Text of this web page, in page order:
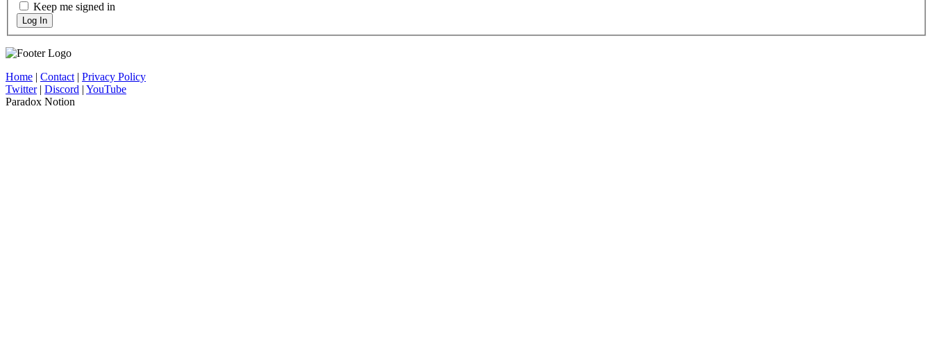
Keep me signed in
Log In
Home | Contact| Privacy Policy
Twitter| Discord | YouTube
Paradox Notion